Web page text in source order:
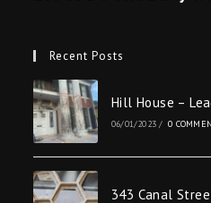
Recent Posts
Hill House –
06/01/2023 / 0
343 Canal